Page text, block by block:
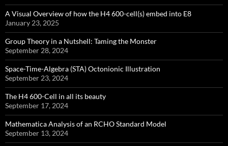
A Visual Overview of how the H4 600-cell(s) embed into E8
January 23, 2025
Group Theory in a Nutshell: Taming the Monster
September 28, 2024
Space-Time-Algebra (STA) Octonionic Illustration
September 23, 2024
The H4 600-Cell in all its beauty
September 17, 2024
Mathematica Analysis of an RCHO Standard Model
September 13, 2024